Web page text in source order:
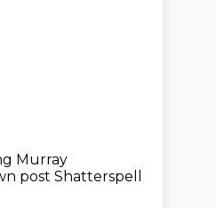
Murray
post Shatterspell